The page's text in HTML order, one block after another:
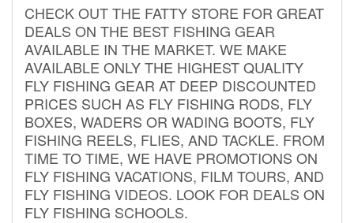
CHECK OUT THE FATTY STORE FOR GREAT
DEALS ON THE BEST FISHING GEAR
AVAILABLE IN THE MARKET. WE MAKE
AVAILABLE ONLY THE HIGHEST QUALITY
FLY FISHING GEAR AT DEEP DISCOUNTED
PRICES SUCH AS FLY FISHING RODS, FLY
BOXES, WADERS OR WADING BOOTS, FLY
FISHING REELS, FLIES, AND TACKLE. FROM
TIME TO TIME, WE HAVE PROMOTIONS ON
FLY FISHING VACATIONS, FILM TOURS, AND
FLY FISHING VIDEOS. LOOK FOR DEALS ON
FLY FISHING SCHOOLS.